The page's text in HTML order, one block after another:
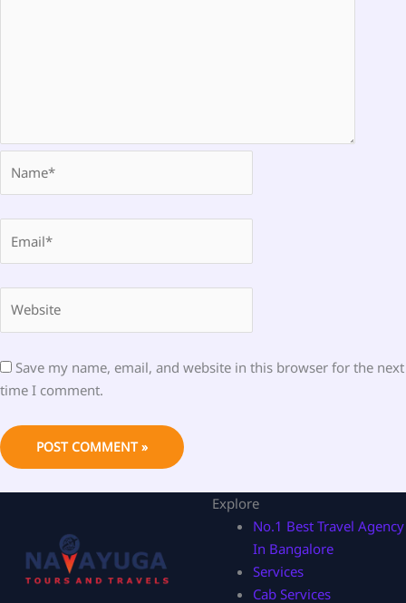
Save my name, email, and website in this browser for the next
time I comment.
Explore
No.1 Best Travel Agency
In Bangalore
Services
Cab Services